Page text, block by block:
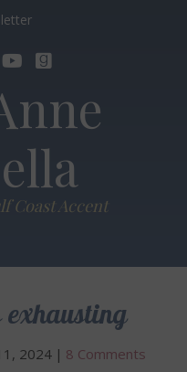
Coast Accent
2024 | 8 Comments